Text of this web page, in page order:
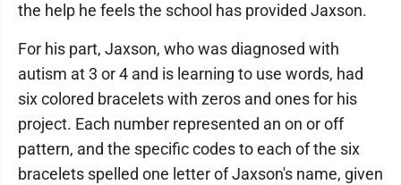
the help he feels the school has provided Jaxson.
For his part, Jaxson, who was diagnosed with
autism at 3 or 4 and is learning to use words, had
six colored bracelets with zeros and ones for his
project. Each number represented an on or off
pattern, and the specific codes to each of the six
bracelets spelled one letter of Jaxson's name, given